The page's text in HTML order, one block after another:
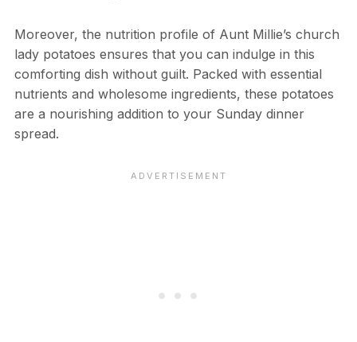
Moreover, the nutrition profile of Aunt Millie’s church
lady potatoes ensures that you can indulge in this
comforting dish without guilt. Packed with essential
nutrients and wholesome ingredients, these potatoes
are a nourishing addition to your Sunday dinner
spread.